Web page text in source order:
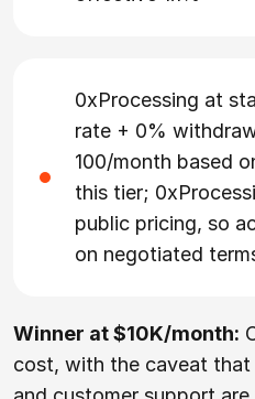
0xProcessing at
rate + 0%
100/month based
this tier;
public pricing, so
on negotiated
Winner at $10K/month:
cost, with the caveat